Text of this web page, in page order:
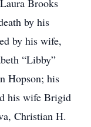
Brooks
by his
by his wife,
“Libby”
Hopson; his
his wife Brigid
Christian H.